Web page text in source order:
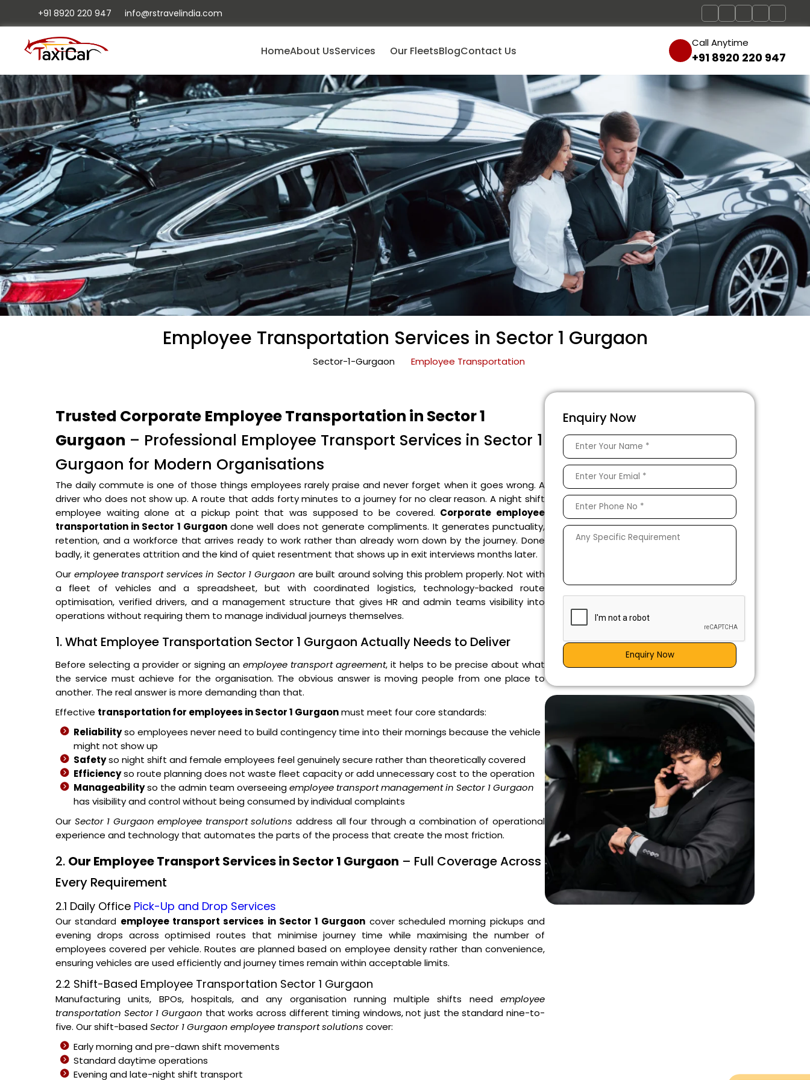
+91 8920 220 947 info@rstravelindia.com
HomeAbout UsServices Our FleetsBlogContact Us
Call Anytime
+91 8920 220 947
Employee Transportation Services in Sector 1 Gurgaon
Sector-1-Gurgaon Employee Transportation
Trusted Corporate Employee Transportation in Sector 1
Gurgaon – Professional Employee Transport Services in Sector 1
Gurgaon for Modern Organisations
The daily commute is one of those things employees rarely praise and never forget when it goes wrong. A
driver who does not show up. A route that adds forty minutes to a journey for no clear reason. A night shift
employee waiting alone at a pickup point that was supposed to be covered. Corporate employee
transportation in Sector 1 Gurgaondone well does not generate compliments. It generates punctuality,
retention, and a workforce that arrives ready to work rather than already worn down by the journey. Done
badly, it generates attrition and the kind of quiet resentment that shows up in exit interviews months later.
Our employee transport services in Sector 1 Gurgaon are built around solving this problem properly. Not with
a fleet of vehicles and a spreadsheet, but with coordinated logistics, technology-backed route
optimisation, verified drivers, and a management structure that gives HR and admin teams visibility into
operations without requiring them to manage individual journeys themselves.
1. What Employee Transportation Sector 1 Gurgaon Actually Needs to Deliver
Before selecting a provider or signing an employee transport agreement, it helps to be precise about what
the service must achieve for the organisation. The obvious answer is moving people from one place to
another. The real answer is more demanding than that.
Effective transportation for employees in Sector 1 Gurgaonmust meet four core standards:
Reliabilityso employees never need to build contingency time into their mornings because the vehicle
might not show up
Safetyso night shift and female employees feel genuinely secure rather than theoretically covered
Efficiencyso route planning does not waste fleet capacity or add unnecessary cost to the operation
Manageabilityso the admin team overseeingemployee transport management in Sector 1 Gurgaon
has visibility and control without being consumed by individual complaints
Our Sector 1 Gurgaon employee transport solutions address all four through a combination of operational
experience and technology that automates the parts of the process that create the most friction.
2. Our Employee Transport Services in Sector 1 Gurgaon – Full Coverage Across
Every Requirement
2.1 Daily Office Pick-Up and Drop Services
Our standard employee transport services in Sector 1 Gurgaon cover scheduled morning pickups and
evening drops across optimised routes that minimise journey time while maximising the number of
employees covered per vehicle. Routes are planned based on employee density rather than convenience,
ensuring vehicles are used efficiently and journey times remain within acceptable limits.
2.2 Shift-Based Employee Transportation Sector 1 Gurgaon
Manufacturing units, BPOs, hospitals, and any organisation running multiple shifts need employee
transportation Sector 1 Gurgaon that works across different timing windows, not just the standard nine-to-
five. Our shift-basedSector 1 Gurgaon employee transport solutions cover:
Early morning and pre-dawn shift movements
Standard daytime operations
Evening and late-night shift transport
Enquiry Now
Enquiry Now